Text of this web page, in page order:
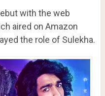
with the web
aired on Amazon
the role of Sulekha.